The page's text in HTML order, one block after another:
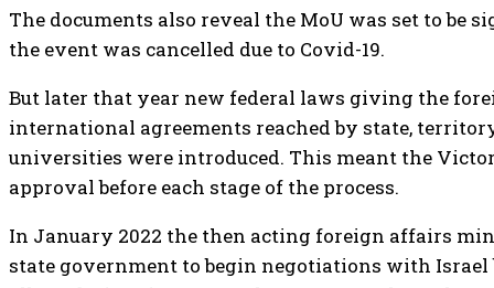
The documents also reveal the MoU was set to be
the event was cancelled due to Covid-19.
But later that year new federal laws giving the
international agreements reached by state,
universities were introduced. This meant the
approval before each stage of the process.
In January 2022 the then acting foreign affairs
state government to begin negotiations with Israel